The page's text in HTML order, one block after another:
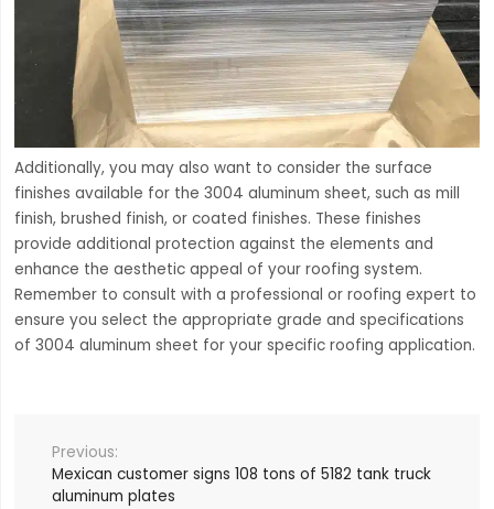
Additionally, you may also want to consider the surface
finishes available for the 3004 aluminum sheet, such as mill
finish, brushed finish, or coated finishes. These finishes
provide additional protection against the elements and
enhance the aesthetic appeal of your roofing system.
Remember to consult with a professional or roofing expert to
ensure you select the appropriate grade and specifications
of 3004 aluminum sheet for your specific roofing application.
Mexican customer signs 108 tons of 5182 tank truck
aluminum plates